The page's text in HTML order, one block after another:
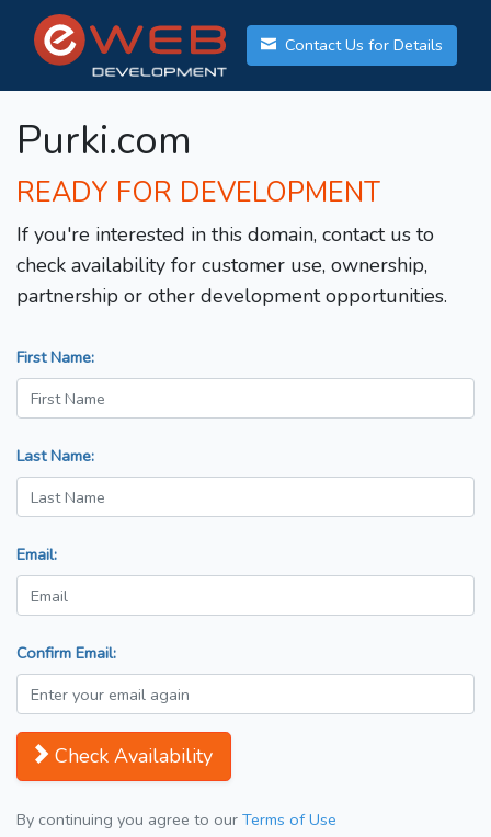
Contact Us for Details
Purki.com
READY FOR DEVELOPMENT
If you're interested in this domain, contact us to
check availability for customer use, ownership,
partnership or other development opportunities.
First Name:
Last Name:
Email:
Confirm Email:
Check Availability
By continuing you agree to our Terms of Use